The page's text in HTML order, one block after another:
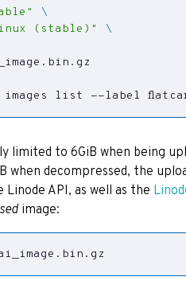
(stable)"
list --label
limited to 6GiB when being
when decompressed, the
API, as well as the
image: